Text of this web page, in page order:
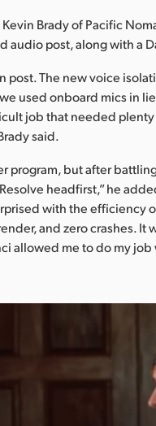
Brady of Pacific
audio post, along with a
post. The new voice
used onboard mics in
job that needed
said.
program, but after
headfirst,” he
with the efficiency
and zero crashes. It
allowed me to do my